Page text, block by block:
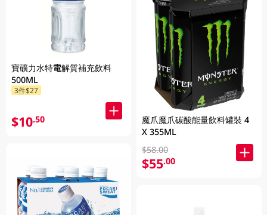
寶礦力水特電解質補充飲料
500ML
3件$27
$10.50
魔爪魔爪碳酸能量飲料罐裝 4
X 355ML
$58.00
$55.00